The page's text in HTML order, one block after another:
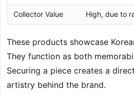
Collector Value High, due to
These products showcase
They function as both
Securing a piece creates a
artistry behind the brand.